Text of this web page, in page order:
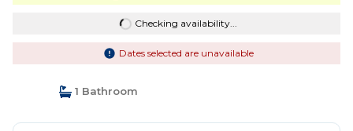
Checking availability...
Dates selected are unavailable
1 Bathroom